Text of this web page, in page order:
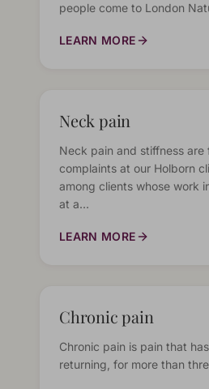
people come to London
LEARN MORE
Neck pain
Neck pain and stiffness are
complaints at our Holborn
among clients whose work
at a…
LEARN MORE
Chronic pain
Chronic pain is pain that
returning, for more than